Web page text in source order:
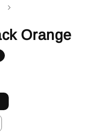
Orange